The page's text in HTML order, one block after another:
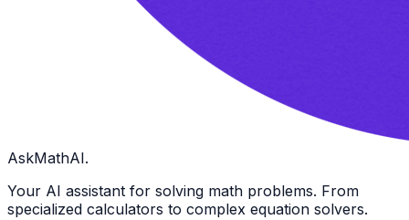
AskMathAI.
Your AI assistant for solving math problems. From
specialized calculators to complex equation solvers.